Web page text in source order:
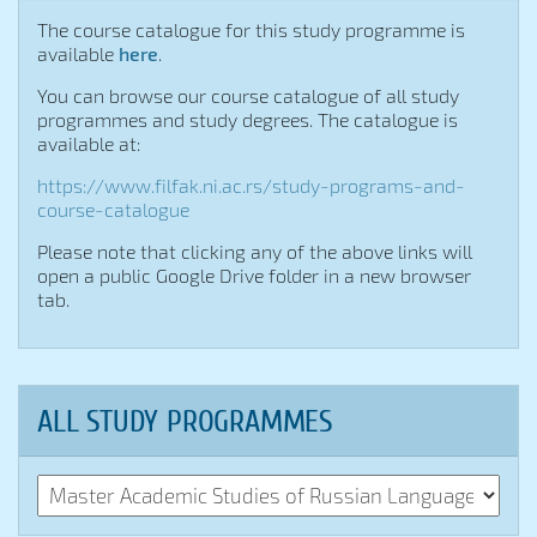
   
The course catalogue for this study programme is
available here
You can browse our course catalogue of all study
programmes and study degrees. The catalogue is
available at:
https://www.filfak.ni.ac.rs/study-programs-and-
course-catalogue
Please note that clicking any of the above links will
open a public Google Drive folder in a new browser
tab.
ALL STUDY PROGRAMMES